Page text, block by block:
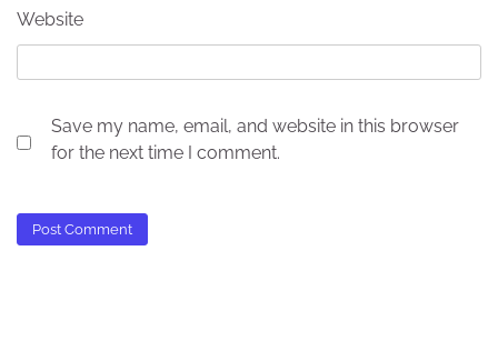
Website
Save my name, email, and website in this browser
for the next time I comment.